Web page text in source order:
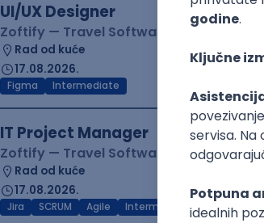
UI/UX Designer
Zoftify — Travel Software Development
Rad od kuće
17.08.2026.
Figma Intermediate
IT Project Manager
Zoftify — Travel Software Development
Rad od kuće
17.08.2026.
Jira SCRUM Agile Intermediate